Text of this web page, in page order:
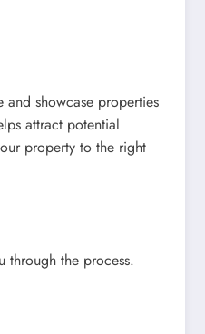
and showcase properties
attract potential
property to the right
through the process.